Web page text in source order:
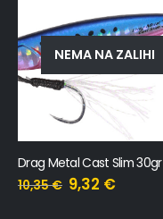
NEMA NA ZALIHI
Drag Metal Cast Slim 30gr
10,35€ 9,32 €